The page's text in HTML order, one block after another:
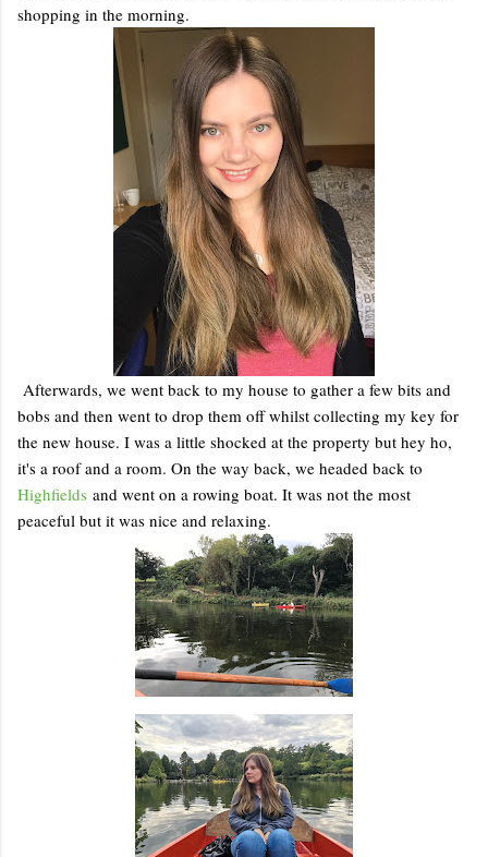
shopping in the morning.
Afterwards, we went back to my house to gather a few bits and
bobs and then went to drop them off whilst collecting my key for
the new house. I was a little shocked at the property but hey ho,
it's a roof and a room. On the way back, we headed back to
Highfields and went on a rowing boat. It was not the most
peaceful but it was nice and relaxing.